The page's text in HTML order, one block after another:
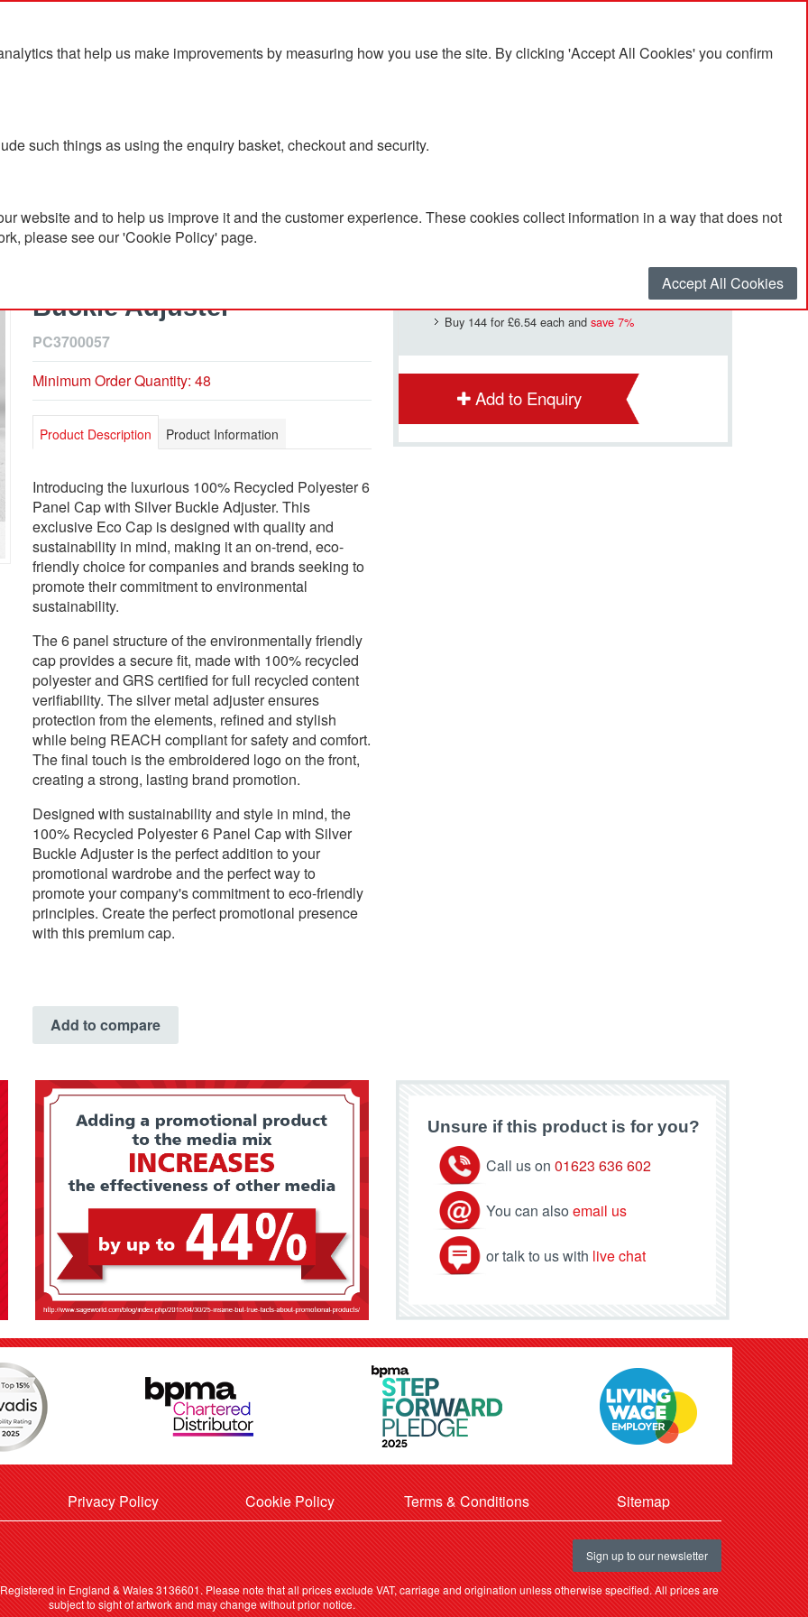
that help us make improvements by measuring how you use the site. By clicking 'Accept All Cookies' you confirm
such things as using the enquiry basket, checkout and security.
website and to help us improve it and the customer experience. These cookies collect information in a way that does not
please see our 'Cookie Policy' page.
Accept All Cookies
Blog Contact Us
100% Recycled Polyester 6
Buckle Adjuster
PC3700057
Minimum Order Quantity: 48
Product Description Product Information
Introducing the luxurious 100% Recycled Polyester 6
Panel Cap with Silver Buckle Adjuster. This
exclusive Eco Cap is designed with quality and
sustainability in mind, making it an on-trend, eco-
friendly choice for companies and brands seeking to
promote their commitment to environmental
sustainability.
The 6 panel structure of the environmentally friendly
cap provides a secure fit, made with 100% recycled
polyester and GRS certified for full recycled content
verifiability. The silver metal adjuster ensures
protection from the elements, refined and stylish
while being REACH compliant for safety and comfort.
The final touch is the embroidered logo on the front,
creating a strong, lasting brand promotion.
Designed with sustainability and style in mind, the
100% Recycled Polyester 6 Panel Cap with Silver
Buckle Adjuster is the perfect addition to your
promotional wardrobe and the perfect way to
promote your company's commitment to eco-friendly
principles. Create the perfect promotional presence
with this premium cap.
Add to compare
£7.05
Buy 144 for £6.54each and save 7%
Add to Enquiry
Unsure if this product is for you?
Call us on 01623 636 602
You can also email us
or talk to us with live chat
Privacy Policy Cookie Policy Terms & Conditions Sitemap
Sign up to our newsletter
in England & Wales 3136601. Please note that all prices exclude VAT, carriage and origination unless otherwise specified. All prices are
subject to sight of artwork and may change without prior notice.